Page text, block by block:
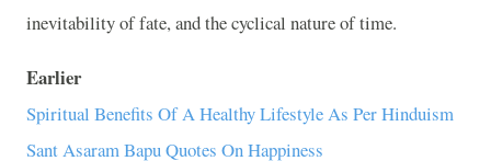
inevitability of fate, and the cyclical nature of time.
Earlier
Spiritual Benefits Of A Healthy Lifestyle As Per Hinduism
Sant Asaram Bapu Quotes On Happiness